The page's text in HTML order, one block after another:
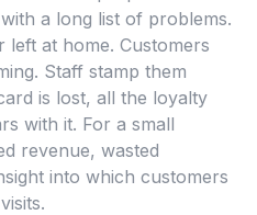
a long list of problems.
at home. Customers
Staff stamp them
is lost, all the loyalty
with it. For a small
revenue, wasted
into which customers